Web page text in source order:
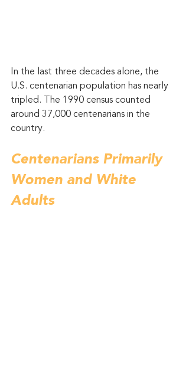
In the last three decades alone, the
U.S. centenarian population has nearly
tripled. The 1990 census counted
around 37,000 centenarians in the
country.
Centenarians Primarily
Women and White
Adults